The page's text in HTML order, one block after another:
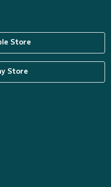
Store
Store